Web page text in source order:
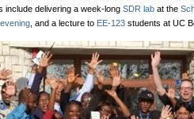
include delivering a week-long SDR lab at the
, and a lecture to EE-123 students at UC